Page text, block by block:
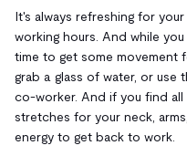
It's always refreshing for
working hours. And while
time to get some movement
grab a glass of water, or
co-worker. And if you find
stretches for your neck,
energy to get back to work.